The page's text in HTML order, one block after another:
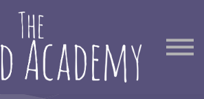
Find Out More
Sign in